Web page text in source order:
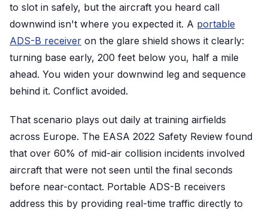
to slot in safely, but the aircraft you heard call
downwind isn't where you expected it. A portable
ADS-B receiver on the glare shield shows it clearly:
turning base early, 200 feet below you, half a mile
ahead. You widen your downwind leg and sequence
behind it. Conflict avoided.
That scenario plays out daily at training airfields
across Europe. The EASA 2022 Safety Review found
that over 60% of mid-air collision incidents involved
aircraft that were not seen until the final seconds
before near-contact. Portable ADS-B receivers
address this by providing real-time traffic directly to